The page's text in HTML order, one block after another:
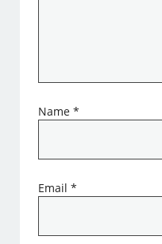
Name*
Email*